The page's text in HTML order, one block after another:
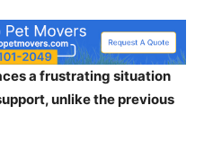
a frustrating situation
unlike the previous